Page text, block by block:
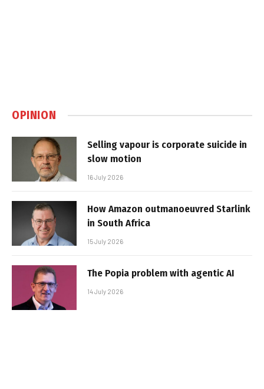
OPINION
Selling vapour is corporate suicide in
slow motion
16 July 2026
How Amazon outmanoeuvred Starlink
in South Africa
15 July 2026
The Popia problem with agentic AI
14 July 2026